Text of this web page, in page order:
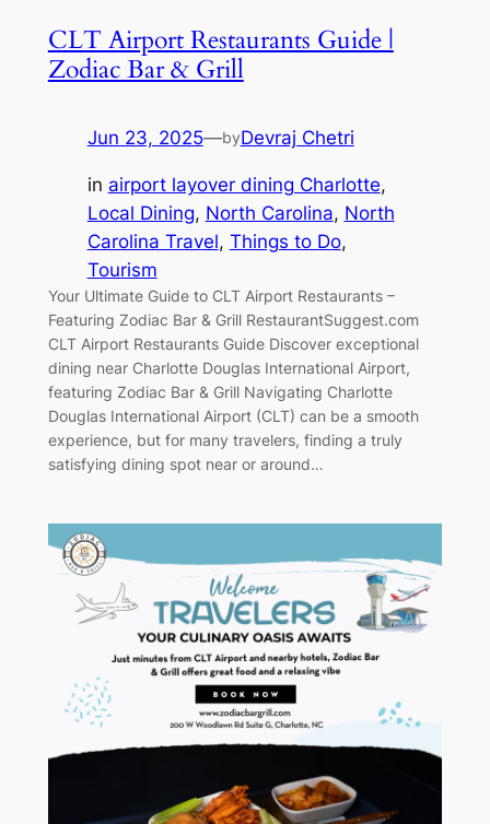
CLT Airport Restaurants Guide |
Zodiac Bar & Grill
Jun 23, 2025—byDevraj Chetri
in airport layover dining Charlotte
Local Dining, North Carolina, North
Carolina Travel, Things to Do
Tourism
Your Ultimate Guide to CLT Airport Restaurants –
Featuring Zodiac Bar & Grill RestaurantSuggest.com
CLT Airport Restaurants Guide Discover exceptional
dining near Charlotte Douglas International Airport,
featuring Zodiac Bar & Grill Navigating Charlotte
Douglas International Airport (CLT) can be a smooth
experience, but for many travelers, finding a truly
satisfying dining spot near or around…